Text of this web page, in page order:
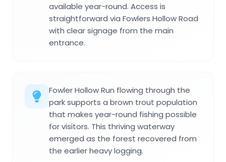
available year-round. Access is
straightforward via Fowlers Hollow Road
with clear signage from the main
entrance.
Fowler Hollow Run flowing through the
park supports a brown trout population
that makes year-round fishing possible
for visitors. This thriving waterway
emerged as the forest recovered from
the earlier heavy logging.